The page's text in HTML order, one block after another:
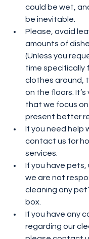
could be wet,
be inevitable.
Please, avoid
amounts of
(Unless you
time specifically
clothes around,
on the floors.
that we focus
present better
If you need help
contact us for
services.
If you have
we are not
cleaning any
box.
If you have any
regarding our